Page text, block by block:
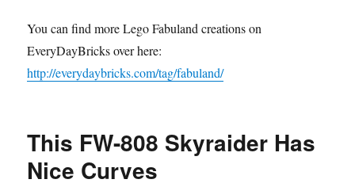
You can find more Lego Fabuland creations on
EveryDayBricks over here:
http://everydaybricks.com/tag/fabuland/
This FW-808 Skyraider Has
Nice Curves